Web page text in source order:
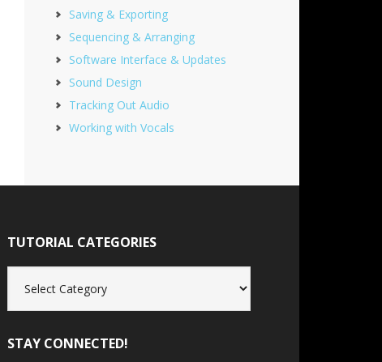
Saving & Exporting
Sequencing & Arranging
Software Interface & Updates
Sound Design
Tracking Out Audio
Working with Vocals
TUTORIAL CATEGORIES
Categories
STAY CONNECTED!